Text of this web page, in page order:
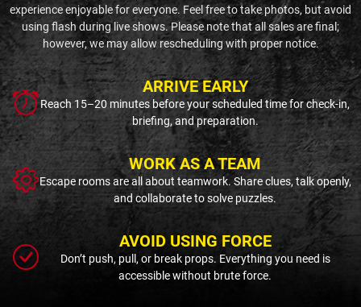
experience enjoyable for everyone. Feel free to take photos, but avoid
using flash during live shows. Please note that all sales are final;
however, we may allow rescheduling with proper notice.
ARRIVE EARLY
Reach 15–20 minutes before your scheduled time for check-in,
briefing, and preparation.
WORK AS A TEAM
Escape rooms are all about teamwork. Share clues, talk openly,
and collaborate to solve puzzles.
AVOID USING FORCE
Don’t push, pull, or break props. Everything you need is
accessible without brute force.